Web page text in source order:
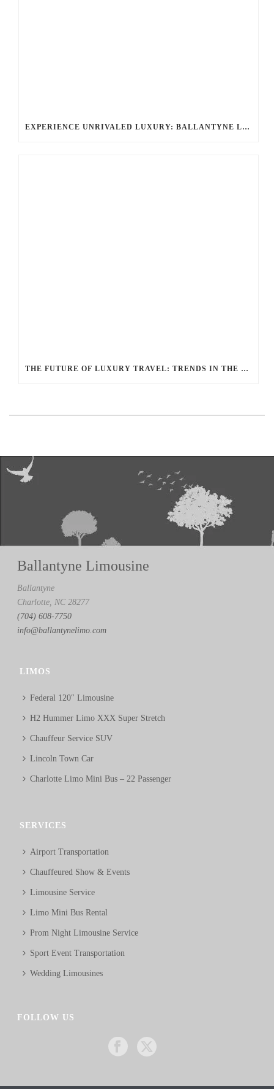
EXPERIENCE UNRIVALED LUXURY: BALLANTYNE LIMOUSINE’S CHAUFFEURED LIMOUSINE SERVICES
THE FUTURE OF LUXURY TRAVEL: TRENDS IN THE LIMOUSINE INDUSTRY ACCORDING TO BALLANTYNE LIMOUSINE
Ballantyne Limousine
Ballantyne
Charlotte, NC 28277
(704) 608-7750
info@ballantynelimo.com
LIMOS
Federal 120″ Limousine
H2 Hummer Limo XXX Super Stretch
Chauffeur Service SUV
Lincoln Town Car
Charlotte Limo Mini Bus – 22 Passenger
SERVICES
Airport Transportation
Chauffeured Show & Events
Limousine Service
Limo Mini Bus Rental
Prom Night Limousine Service
Sport Event Transportation
Wedding Limousines
FOLLOW US